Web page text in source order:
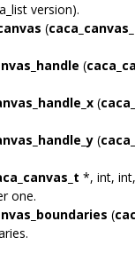
version).
(
(
(
(
*, int, int,
one.
(